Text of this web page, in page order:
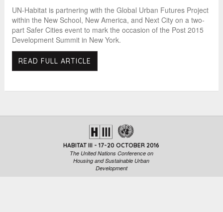
UN-Habitat is partnering with the Global Urban Futures Project
within the New School, New America, and Next City on a two-
part Safer Cities event to mark the occasion of the Post 2015
Development Summit in New York.
READ FULL ARTICLE
HABITAT III - 17-20 OCTOBER 2016
The United Nations Conference on
Housing and Sustainable Urban
Development